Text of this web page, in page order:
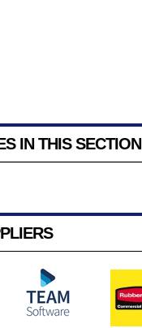
IN THIS SECTION